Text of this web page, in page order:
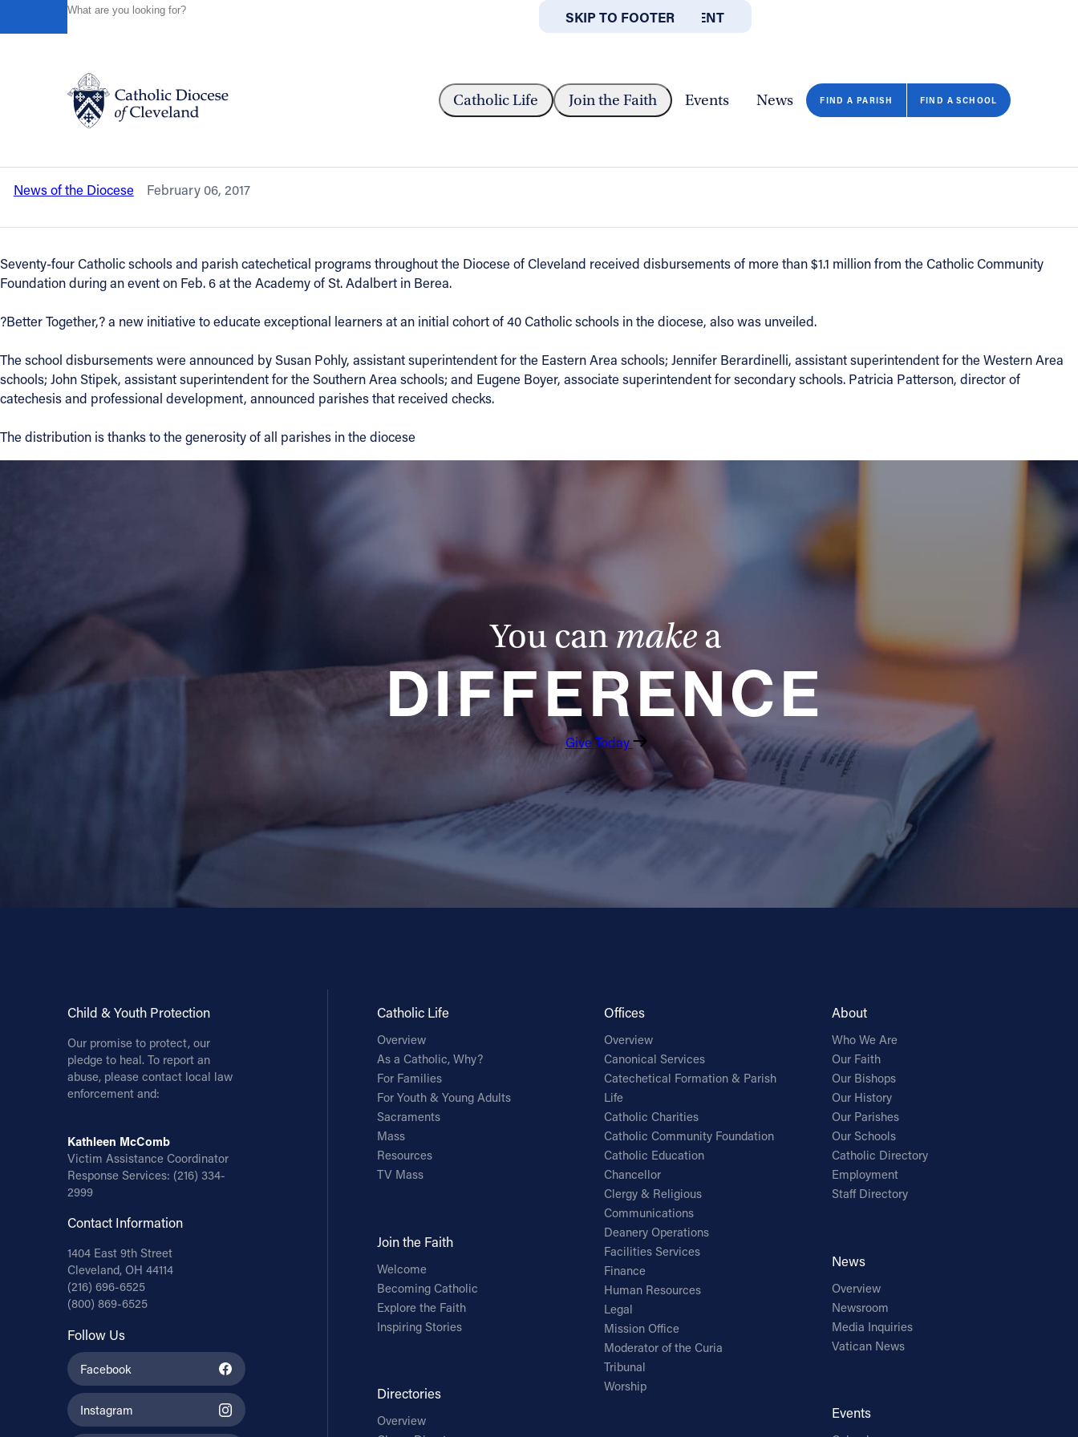
SKIP TO MAIN CONTENT
SKIP TO FOOTER
ABOUT OFFICES/DEPARTMENTS
Catholic Life Join the Faith Events News FIND A PARISH FIND A SCHOOL
CLOSE
Catholic Life
Events
News
FIND A PARISH FIND A SCHOOL
About
Offices/Departments
Give
Contact
YOUTUBE
VIMEO
Schools, parishes receive $1.1 million Rooted in Faith grants, ‘Better Together’ inclusion initiative announced -
video included
News of the Diocese February 06, 2017
Seventy-four Catholic schools and parish catechetical programs throughout the Diocese of Cleveland received disbursements of more than $1.1 million from the Catholic Community
Foundation during an event on Feb. 6 at the Academy of St. Adalbert in Berea.
?Better Together,? a new initiative to educate exceptional learners at an initial cohort of 40 Catholic schools in the diocese, also was unveiled.
The school disbursements were announced by Susan Pohly, assistant superintendent for the Eastern Area schools; Jennifer Berardinelli, assistant superintendent for the Western Area
schools; John Stipek, assistant superintendent for the Southern Area schools; and Eugene Boyer, associate superintendent for secondary schools. Patricia Patterson, director of
catechesis and professional development, announced parishes that received checks.
The distribution is thanks to the generosity of all parishes in the diocese
You can make a
DIFFERENCE
Give Today
Child & Youth Protection
Our promise to protect, our
pledge to heal. To report an
abuse, please contact local law
enforcement and:
Kathleen McComb
Victim Assistance Coordinator
Response Services: (216) 334-
2999
Contact Information
1404 East 9th Street
Cleveland, OH 44114
(216) 696-6525
(800) 869-6525
Follow Us
Facebook
Instagram
Catholic Life
Overview
As a Catholic, Why?
For Families
For Youth & Young Adults
Sacraments
Mass
Resources
TV Mass
Join the Faith
Welcome
Becoming Catholic
Explore the Faith
Inspiring Stories
Directories
Overview
Offices
Overview
Canonical Services
Catechetical Formation & Parish
Life
Catholic Charities
Catholic Community Foundation
Catholic Education
Chancellor
Clergy & Religious
Communications
Deanery Operations
Facilities Services
Finance
Human Resources
Legal
Mission Office
Moderator of the Curia
Tribunal
Worship
About
Who We Are
Our Faith
Our Bishops
Our History
Our Parishes
Our Schools
Catholic Directory
Employment
Staff Directory
News
Overview
Newsroom
Media Inquiries
Vatican News
Events